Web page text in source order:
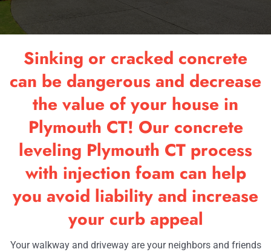
RESOURCES
OUR WORK
CONTACT
Sinking or cracked concrete
can be dangerous and decrease
the value of your house in
Plymouth CT! Our concrete
leveling Plymouth CT process
with injection foam can help
you avoid liability and increase
your curb appeal
Your walkway and driveway are your neighbors and friends